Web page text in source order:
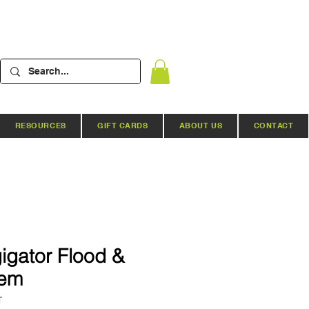
RESOURCES GIFT CARDS ABOUT US CONTACT
Flood &